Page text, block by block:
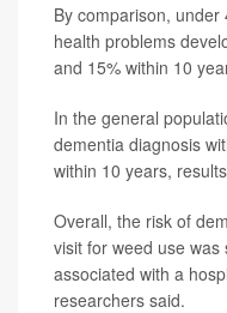
By comparison,
health problems
and 15% within 10
In the general
dementia diagnosis
within 10 years,
Overall, the risk of
visit for weed use
associated with a
researchers said.